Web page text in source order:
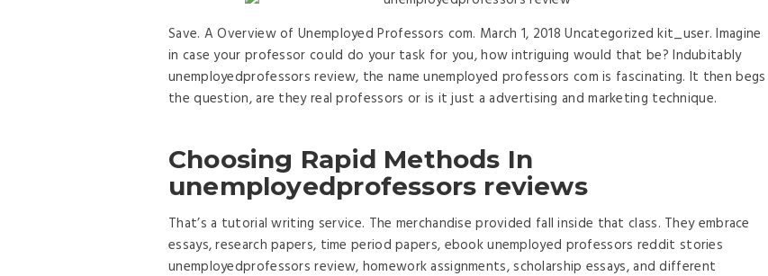
Save. A Overview of Unemployed Professors com. March 1, 2018 Uncategorized kit_user. Imagine
in case your professor could do your task for you, how intriguing would that be? Indubitably
unemployedprofessors review, the name unemployed professors com is fascinating. It then begs
the question, are they real professors or is it just a advertising and marketing technique.
Choosing Rapid Methods In
unemployedprofessors reviews
That’s a tutorial writing service. The merchandise provided fall inside that class. They embrace
essays, research papers, time period papers, ebook unemployed professors reddit stories
unemployedprofessors review, homework assignments, scholarship essays, and different